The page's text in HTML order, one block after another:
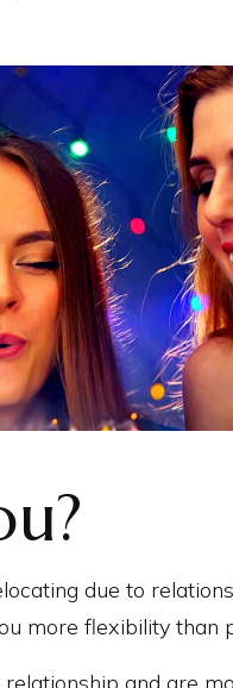
due to
more flexibility than